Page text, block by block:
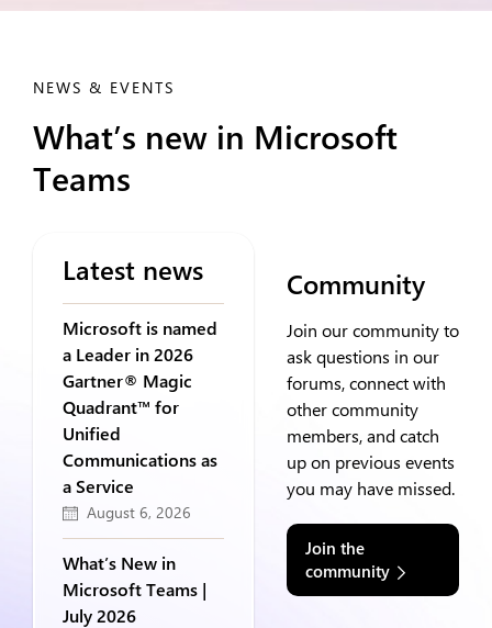
NEWS & EVENTS
What’s new in Microsoft
Teams
Latest news
Microsoft is named
a Leader in 2026
Gartner® Magic
Quadrant™ for
Unified
Communications as
a Service
August 6, 2026
What’s New in
Microsoft Teams |
July 2026
Community
Join our community to
ask questions in our
forums, connect with
other community
members, and catch
up on previous events
you may have missed.
Join the
community